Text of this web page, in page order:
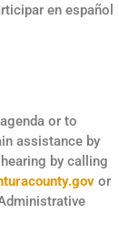
en español
or to
assistance by
by calling
or